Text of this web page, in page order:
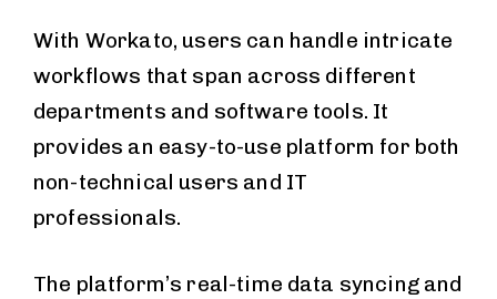
With Workato, users can handle intricate
workflows that span across different
departments and software tools. It
provides an easy-to-use platform for both
non-technical users and IT
professionals.
The platform’s real-time data syncing and